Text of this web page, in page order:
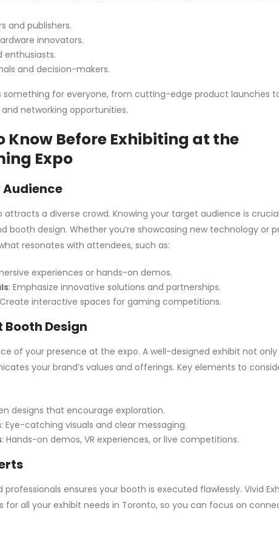
and publishers.
innovators.
enthusiasts.
and decision-makers.
something for everyone, from cutting-edge product launches
networking opportunities.
Know Before Exhibiting at the
Expo
Audience
attracts a diverse crowd. Knowing your target audience is
booth design. Whether you’re showcasing new technology or
resonates with attendees, such as:
experiences or hands-on demos.
: Emphasize innovative solutions and partnerships.
interactive spaces for gaming competitions.
Booth Design
of your presence at the expo. A well-designed exhibit not
your brand’s values and offerings. Key elements to
designs that encourage exploration.
: Eye-catching visuals and clear messaging.
: Hands-on demos, VR experiences, or live competitions.
ensures your booth is executed flawlessly. Vivid
all your exhibit needs in Toronto, so you can focus on